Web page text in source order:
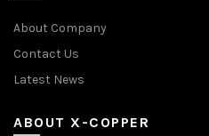
About Company
Contact Us
Latest News
ABOUT X-COPPER